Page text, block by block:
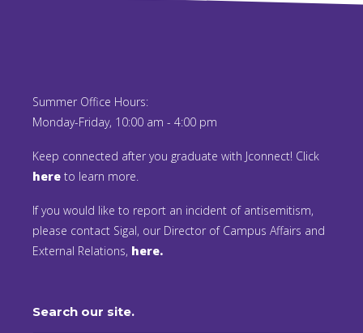
Summer Office Hours:
Monday-Friday, 10:00 am - 4:00 pm
Keep connected after you graduate with Jconnect! Click
here to learn more.
If you would like to report an incident of antisemitism,
please contact Sigal, our Director of Campus Affairs and
External Relations, here.
Search our site.